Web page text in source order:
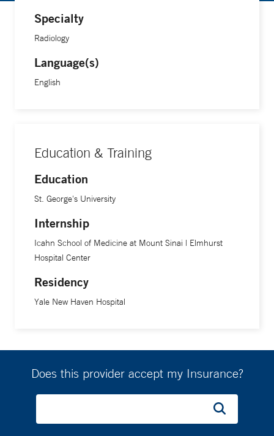
Specialty
Radiology
Language(s)
English
Education & Training
Education
St. George's University
Internship
Icahn School of Medicine at Mount Sinai | Elmhurst
Hospital Center
Residency
Yale New Haven Hospital
Does this provider accept my Insurance?